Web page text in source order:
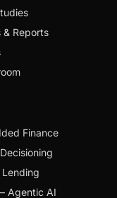
& Reports
Finance
Lending
Agentic AI